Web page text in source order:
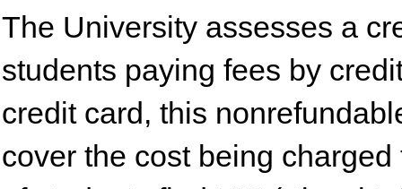
The University assesses a
students paying fees by
credit card, this
cover the cost being